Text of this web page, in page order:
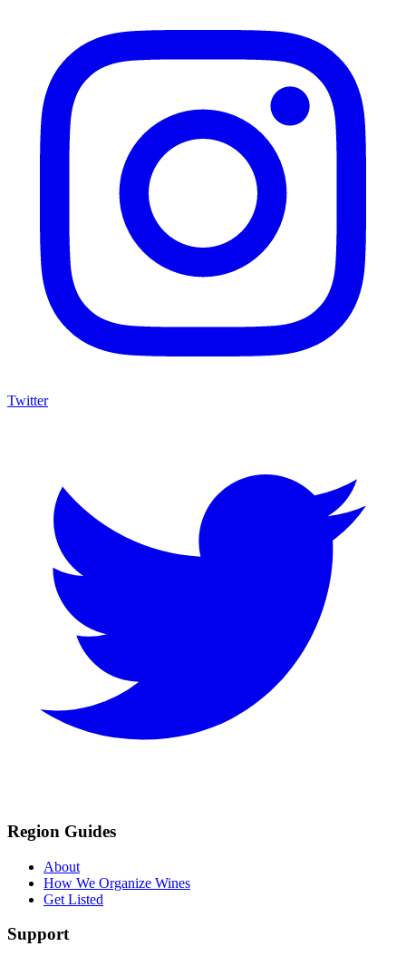
Twitter
Region Guides
About
How We Organize Wines
Get Listed
Support